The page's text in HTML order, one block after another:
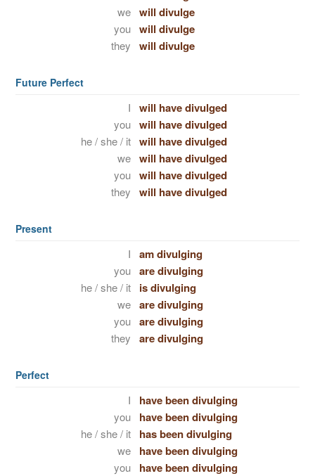
we will divulge
you will divulge
they will divulge
Future Perfect
I will have divulged
you will have divulged
he / she / it will have divulged
we will have divulged
you will have divulged
they will have divulged
Present
I am divulging
you are divulging
he / she / it is divulging
we are divulging
you are divulging
they are divulging
Perfect
I have been divulging
you have been divulging
he / she / it has been divulging
we have been divulging
you have been divulging